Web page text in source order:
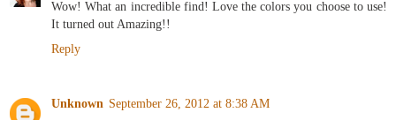
Wow! What an incredible find! Love the colors you choose to use!
It turned out Amazing!!
Reply
Unknown September 26, 2012 at 8:38 AM